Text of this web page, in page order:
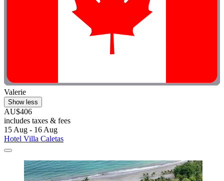
Valerie
Show less
AU$406
includes taxes & fees
15 Aug - 16 Aug
Hotel Villa Caletas